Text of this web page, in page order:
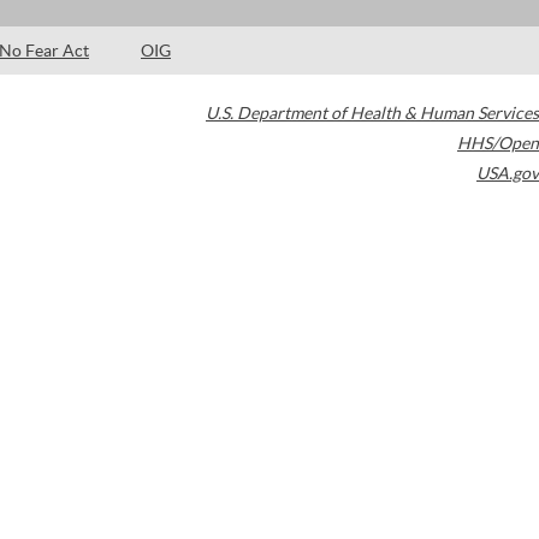
No Fear Act OIG
U.S. Department of Health & Human Services
HHS/Open
USA.gov